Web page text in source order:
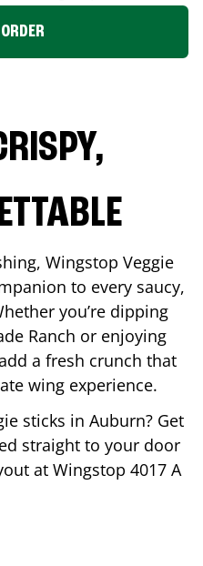
Wingstop Veggie
to every saucy,
you’re dipping
Ranch or enjoying
a fresh crunch that
wing experience.
sticks in Auburn? Get
straight to your door
at Wingstop 4017 A